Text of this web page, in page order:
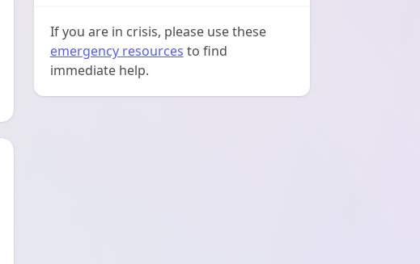
If you are in crisis, please use these
emergency resources to find
immediate help.